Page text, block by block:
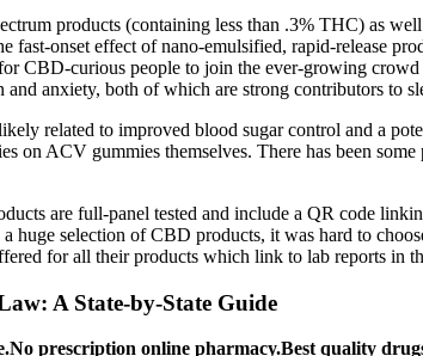
products (containing less than .3% THC) as
fast-onset effect of nano-emulsified, rapid-release
CBD-curious people to join the ever-growing
and anxiety, both of which are strong contributors to
related to improved blood sugar control and a
on ACV gummies themselves. There has been
are full-panel tested and include a QR code
huge selection of CBD products, it was hard to
for all their products which link to lab reports in
A State-by-State Guide
prescription online pharmacy.Best quality